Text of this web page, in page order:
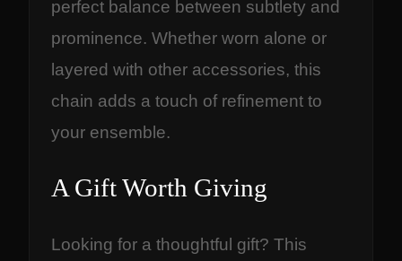
perfect balance between subtlety and
prominence. Whether worn alone or
layered with other accessories, this
chain adds a touch of refinement to
your ensemble.
A Gift Worth Giving
Looking for a thoughtful gift? This